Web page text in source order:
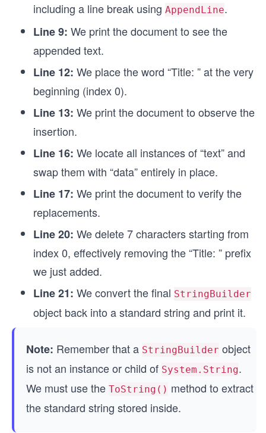
including a line break using AppendLine.
Line 9: We print the document to see the
appended text.
Line 12: We place the word “Title: ” at the very
beginning (index 0).
Line 13: We print the document to observe the
insertion.
Line 16: We locate all instances of “text” and
swap them with “data” entirely in place.
Line 17: We print the document to verify the
replacements.
Line 20: We delete 7 characters starting from
index 0, effectively removing the “Title: ” prefix
we just added.
Line 21: We convert the final StringBuilder
object back into a standard string and print it.
Note: Remember that a StringBuilder object
is not an instance or child of System.String.
We must use the ToString() method to extract
the standard string stored inside.